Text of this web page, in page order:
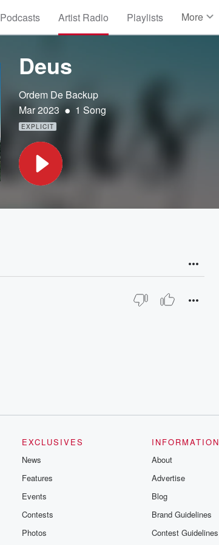
Podcasts Artist Radio Playlists More
Deus
Ordem De Backup
Mar 2023 • 1 Song
EXPLICIT
EXCLUSIVES
News
Features
Events
Contests
Photos
INFORMATION
About
Advertise
Blog
Brand Guidelines
Contest Guidelines